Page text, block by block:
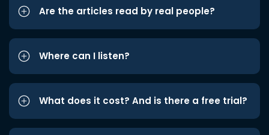
Are the articles read by real people?
Where can I listen?
What does it cost? And is there a free trial?